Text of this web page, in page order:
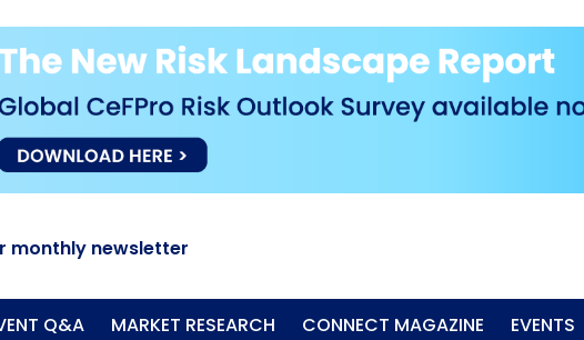
monthly newsletter
Q&A MARKET RESEARCH CONNECT MAGAZINE EVENTS